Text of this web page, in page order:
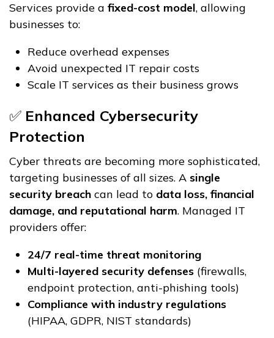
Services provide a fixed-cost model, allowing
businesses to:
Reduce overhead expenses
Avoid unexpected IT repair costs
Scale IT services as their business grows
✅ Enhanced Cybersecurity
Protection
Cyber threats are becoming more sophisticated,
targeting businesses of all sizes. A single
security breach can lead to data loss, financial
damage, and reputational harm. Managed IT
providers offer:
24/7 real-time threat monitoring
Multi-layered security defenses (firewalls,
endpoint protection, anti-phishing tools)
Compliance with industry regulations
(HIPAA, GDPR, NIST standards)